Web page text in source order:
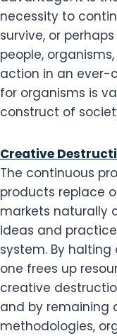
necessity to
survive, or
people,
action in an ever-
for organisms is
construct of
Creative
The continuous
products replace
markets naturally
ideas and
system. By
one frees up
creative
and by remaining
methodologies,